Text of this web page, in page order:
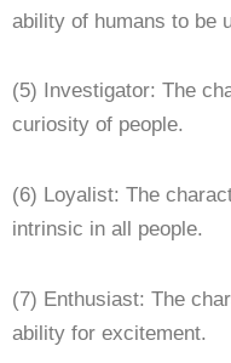
ability of humans to be
(5) Investigator: The
curiosity of people.
(6) Loyalist: The
intrinsic in all people.
(7) Enthusiast: The
ability for excitement.